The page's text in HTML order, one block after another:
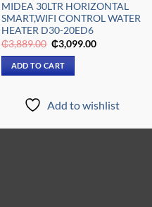
MIDEA 30LTR HORIZONTAL
SMART,WIFI CONTROL WATER
HEATER D30-20ED6
₵3,889.00 Original
price
was:
₵3,889.00.
₵3,099.00Current
ADD TO CART
Add to wishlist